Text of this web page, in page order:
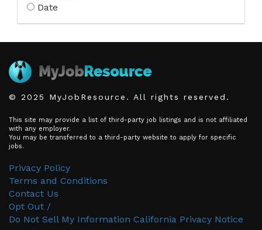
Date
© 2025 MyJobResource. All rights reserved.
This site may provide a list of third-party job listings and is not affiliated
with any employer.
You may be transferred to a third-party website to apply for specific
jobs.
Privacy Policy
Terms and Conditions
Contact Us
Opt Out /
Do Not Sell My Information California Privacy Notice